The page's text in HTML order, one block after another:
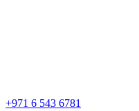
+971 6 543 6781